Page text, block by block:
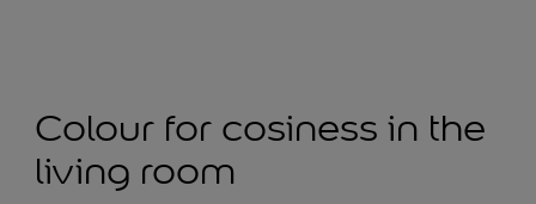
Colour for cosiness in the
living room